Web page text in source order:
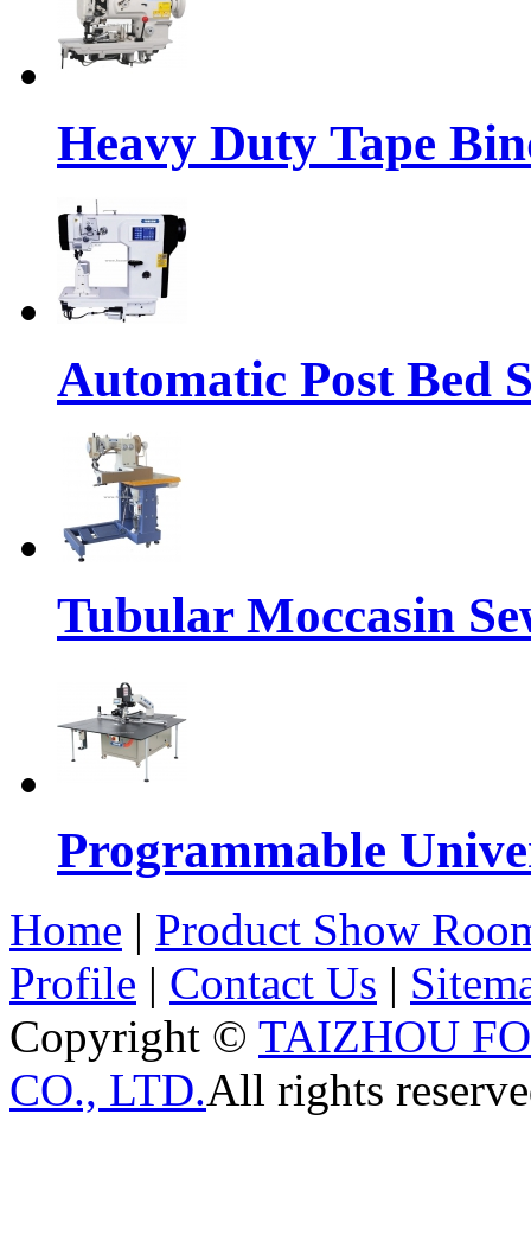
Heavy Duty Tape
Automatic Post Bed
Tubular Moccasin
Programmable
Home | Product Show
Profile | Contact Us |
Copyright © TAIZHOU
CO., LTD.All rights